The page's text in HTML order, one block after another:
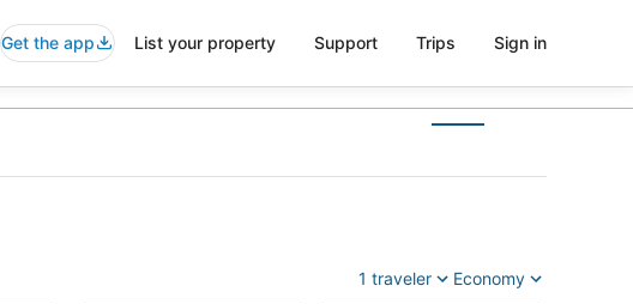
Get the app List your property Support Trips Sign in
1 traveler Economy